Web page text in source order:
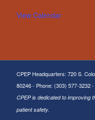
View Calendar
CPEP Headquarters: 720 S.
80246 - Phone: (303) 577-3232
CPEP is dedicated to improving
patient safety.